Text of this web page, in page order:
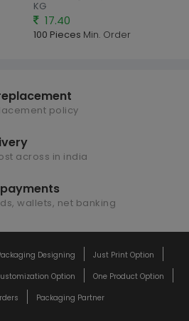
KG
17.40
100 Pieces Min. Order
policy
across in india
wallets, net banking
Designing
Just Print Option
Option
One Product Option
Packaging Partner